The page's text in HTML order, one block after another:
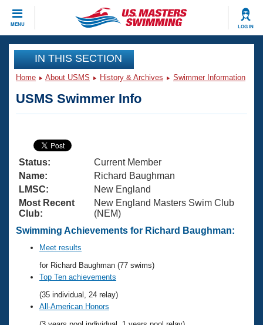
MENU LOG IN
CLOSE
Training
Articles And Videos
Swimming 101
Training Plans
Swimming Guides
Video Stroke Analysis
Club Finder
Workout Tracking
SWIMMER Magazine
Virtual And Fitness Events
2026 Summer Nationals
National Championships
Results And Rankings
Records
Eligibility Policy
Workout Library
About Us
What Is Masters Swimming?
USMS Community
Logo Merchandise
Membership Benefits
Join
IN THIS SECTION
Home About USMS History & Archives Swimmer Information
USMS Swimmer Info
Status:
Current Member
Name:
Richard Baughman
LMSC:
New England
Most Recent
Club:
New England Masters Swim Club
(NEM)
Swimming Achievements for Richard Baughman:
Meet results
for Richard Baughman (77 swims)
Top Ten achievements
(35 individual, 24 relay)
All-American Honors